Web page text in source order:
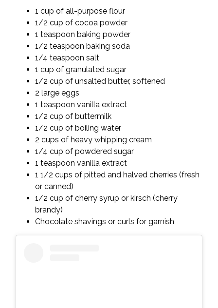
1 cup of all-purpose flour
1/2 cup of cocoa powder
1 teaspoon baking powder
1/2 teaspoon baking soda
1/4 teaspoon salt
1 cup of granulated sugar
1/2 cup of unsalted butter, softened
2 large eggs
1 teaspoon vanilla extract
1/2 cup of buttermilk
1/2 cup of boiling water
2 cups of heavy whipping cream
1/4 cup of powdered sugar
1 teaspoon vanilla extract
1 1/2 cups of pitted and halved cherries (fresh
or canned)
1/2 cup of cherry syrup or kirsch (cherry
brandy)
Chocolate shavings or curls for garnish